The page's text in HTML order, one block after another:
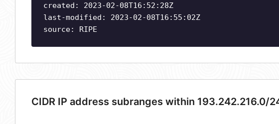
created: 2023-02-08T16:52:28Z
last-modified: 2023-02-08T16:55:02Z
source: RIPE
CIDR IP address subranges within 193.242.216.0/